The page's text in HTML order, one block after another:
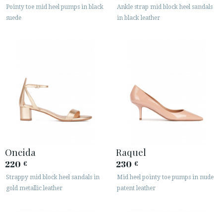
Pointy toe mid heel pumps in black
suede
Ankle strap mid block heel sandals
in black leather
Oneida
220 €
Strappy mid block heel sandals in
gold metallic leather
Raquel
230 €
Mid heel pointy toe pumps in nude
patent leather